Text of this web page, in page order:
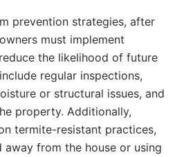
prevention strategies, after
must implement
the likelihood of future
regular inspections,
or structural issues, and
property. Additionally,
termite-resistant practices,
from the house or using